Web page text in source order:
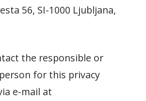
56, SI-1000 Ljubljana,
the responsible or
for this privacy
e-mail at